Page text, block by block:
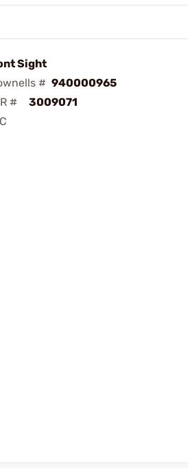
Sight
# 940000965
#
3009071